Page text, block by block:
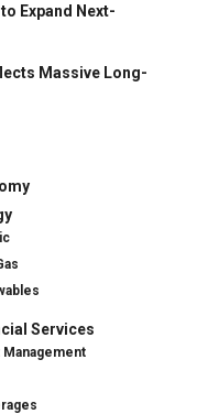
Expand Next-
Massive Long-
Services